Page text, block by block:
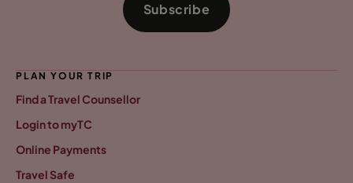
Subscribe
PLAN YOUR TRIP
Find a Travel Counsellor
Login to myTC
Online Payments
Travel Safe